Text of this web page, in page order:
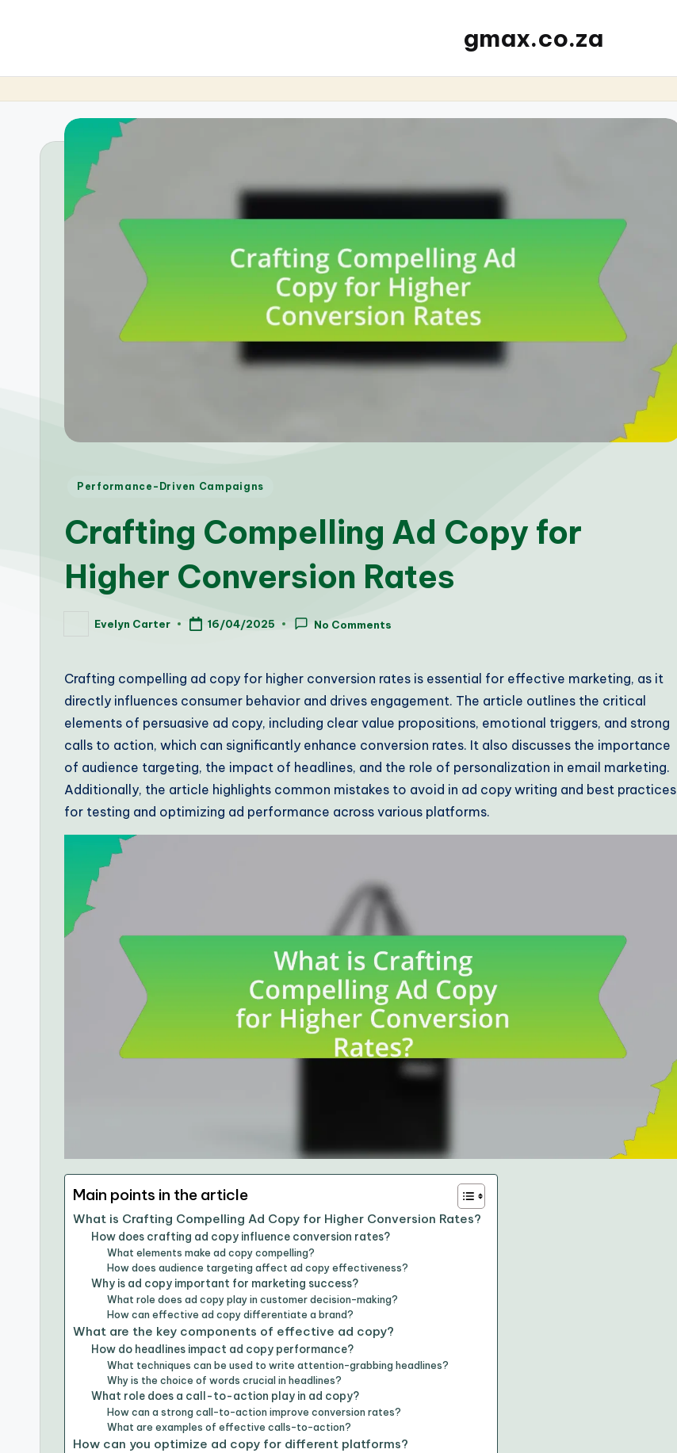
gmax.co.za
Posted
Performance-Driven Campaigns
Crafting Compelling Ad Copy for
Higher Conversion Rates
PostedEvelyn Carter 16/04/2025 No Comments
Crafting compelling ad copy for higher conversion rates is essential for effective marketing, as it
directly influences consumer behavior and drives engagement. The article outlines the critical
elements of persuasive ad copy, including clear value propositions, emotional triggers, and strong
calls to action, which can significantly enhance conversion rates. It also discusses the importance
of audience targeting, the impact of headlines, and the role of personalization in email marketing.
Additionally, the article highlights common mistakes to avoid in ad copy writing and best practices
for testing and optimizing ad performance across various platforms.
Main points in the article
What is Crafting Compelling Ad Copy for Higher Conversion Rates?
How does crafting ad copy influence conversion rates?
What elements make ad copy compelling?
How does audience targeting affect ad copy effectiveness?
Why is ad copy important for marketing success?
What role does ad copy play in customer decision-making?
How can effective ad copy differentiate a brand?
What are the key components of effective ad copy?
How do headlines impact ad copy performance?
What techniques can be used to write attention-grabbing headlines?
Why is the choice of words crucial in headlines?
What role does a call-to-action play in ad copy?
How can a strong call-to-action improve conversion rates?
What are examples of effective calls-to-action?
How can you optimize ad copy for different platforms?